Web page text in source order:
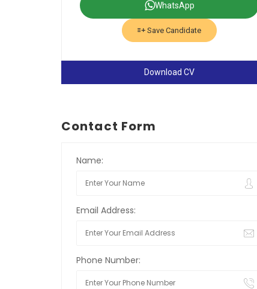
WhatsApp
Save Candidate
Download CV
Contact Form
Name:
Email Address:
Phone Number: